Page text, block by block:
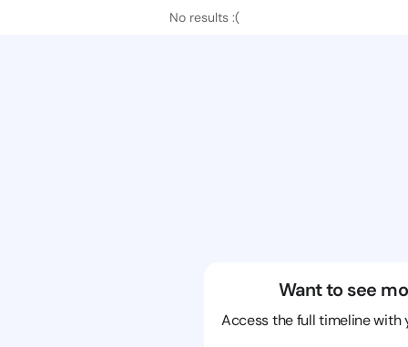
No results :(
Want to see
Access the full timeline with